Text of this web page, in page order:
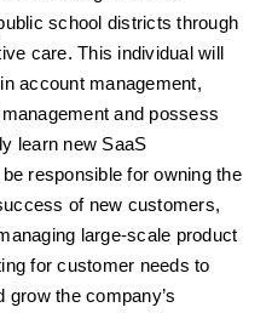
school districts through
care. This individual will
account management,
and possess
learn new SaaS
responsible for owning the
of new customers,
large-scale product
for customer needs to
the company’s